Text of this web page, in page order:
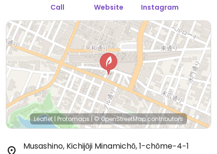
Call Website Instagram
Leaflet | Protomaps |© OpenStreetMapcontributors
Musashino, Kichijōji Minamichō, 1-chōme−4−1